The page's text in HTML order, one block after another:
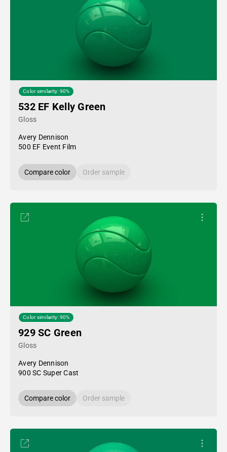
Color similarity: 90%
532 EF Kelly Green
Gloss
Avery Dennison
500 EF Event Film
Compare color Order sample
Color similarity: 90%
929 SC Green
Gloss
Avery Dennison
900 SC Super Cast
Compare color Order sample